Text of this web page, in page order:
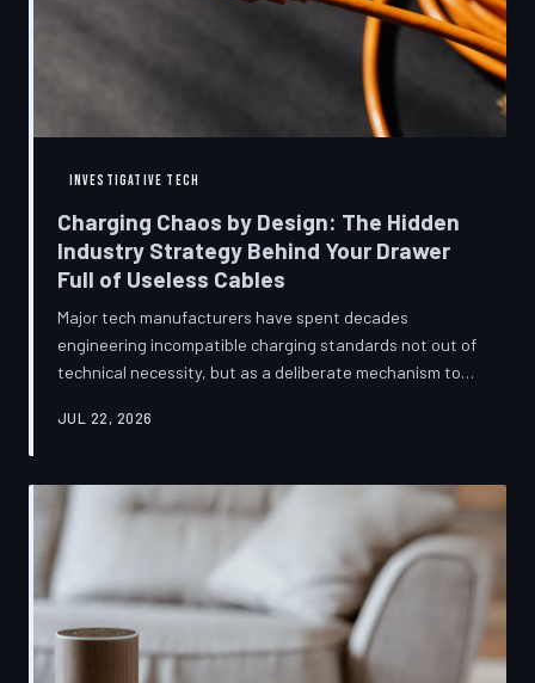
INVESTIGATIVE TECH
Charging Chaos by Design: The Hidden
Industry Strategy Behind Your Drawer
Full of Useless Cables
Major tech manufacturers have spent decades
engineering incompatible charging standards not out of
technical necessity, but as a deliberate mechanism to
accessory revenue. Despite mounting regulatory
fragmentation persists—and the paper trail suggests it
was never accidental. TechToDown investigates the
financial architecture behind the cord that won't fit.
JUL 22, 2026